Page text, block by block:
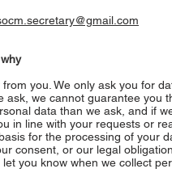
you. We only ask you for
we cannot guarantee you
data than we ask, and if
in line with your requests or
for the processing of your
consent, or our legal
you know when we collect